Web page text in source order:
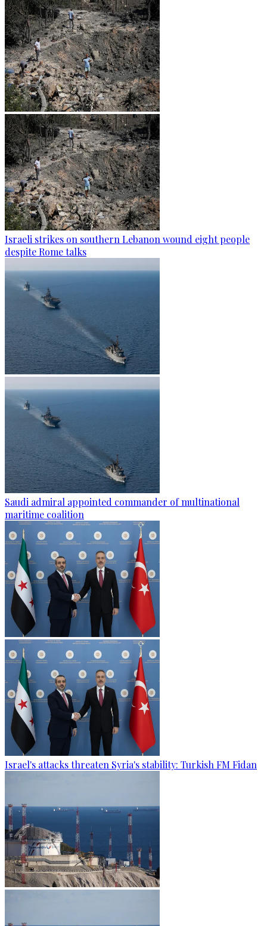
Israeli strikes on southern Lebanon wound eight people
despite Rome talks
Saudi admiral appointed commander of multinational
maritime coalition
Israel's attacks threaten Syria's stability: Turkish FM Fidan